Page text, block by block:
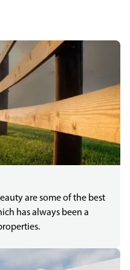
are some of the best
has always been a